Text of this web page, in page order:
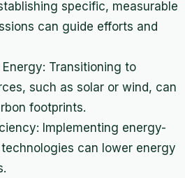
specific, measurable
can guide efforts and
Transitioning to
such as solar or wind, can
footprints.
Implementing energy-
can lower energy